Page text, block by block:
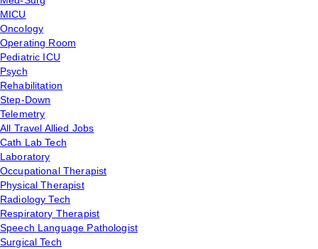
MICU
Oncology
Operating Room
Pediatric ICU
Psych
Rehabilitation
Step-Down
Telemetry
All Travel Allied Jobs
Cath Lab Tech
Laboratory
Occupational Therapist
Physical Therapist
Radiology Tech
Respiratory Therapist
Speech Language Pathologist
Surgical Tech